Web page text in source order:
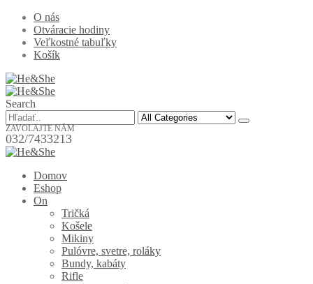
O nás
Otváracie hodiny
Veľkostné tabuľky
Košík
Search
ZAVOLAJTE NÁM
032/7433213
Domov
Eshop
On
Tričká
Košele
Mikiny
Pulóvre, svetre, roláky
Bundy, kabáty
Rifle